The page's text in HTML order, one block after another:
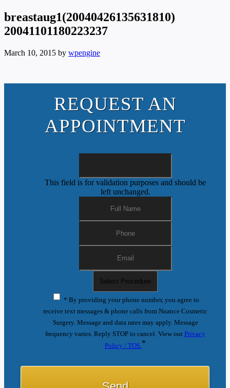
breastaug1(20040426135631810)
20041101180223237
March 10, 2015 by wpengine
REQUEST AN
APPOINTMENT
This field is for validation purposes and should be
left unchanged.
* By providing your phone number, you agree to
receive text messages & phone calls from Nuance Cosmetic
Surgery. Message and data rates may apply. Message
frequency varies. Reply STOP to cancel. View ourPrivacy
Policy / TOS. *